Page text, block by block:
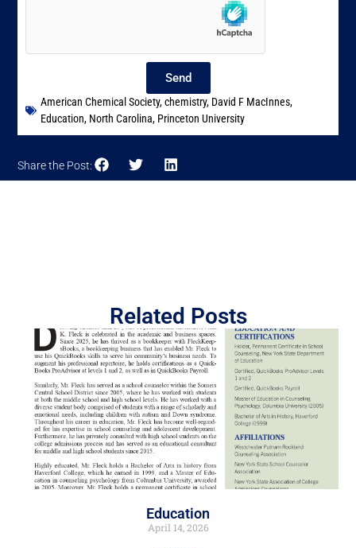
Send
American Chemical Society,chemistry, David F MacInnes,
Education, North Carolina, Princeton University
Share the Post:
Related Posts
Education
April 14, 2026